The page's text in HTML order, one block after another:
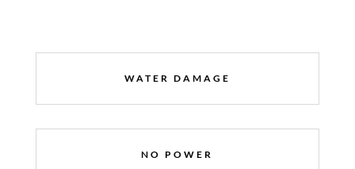
WATER DAMAGE
NO POWER